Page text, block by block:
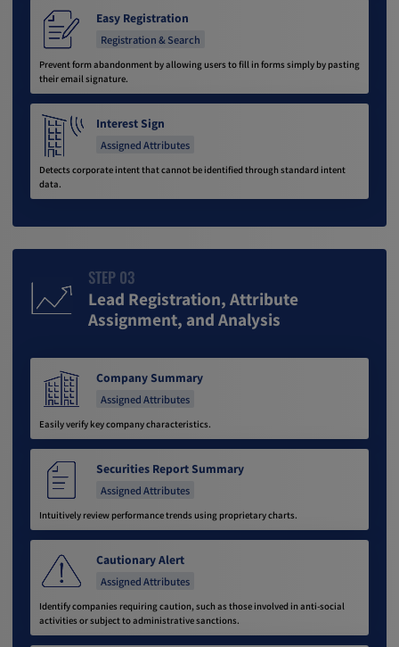
Easy Registration
Registration & Search
Prevent form abandonment by allowing users to fill in forms simply by pasting
their email signature.
Interest Sign
Assigned Attributes
Detects corporate intent that cannot be identified through standard intent
data.
STEP 03
Lead Registration, Attribute
Assignment, and Analysis
Company Summary
Assigned Attributes
Easily verify key company characteristics.
Securities Report Summary
Assigned Attributes
Intuitively review performance trends using proprietary charts.
Cautionary Alert
Assigned Attributes
Identify companies requiring caution, such as those involved in anti-social
activities or subject to administrative sanctions.